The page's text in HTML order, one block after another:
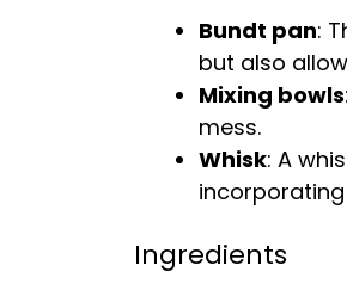
Bundt pan:
but also
Mixing bowls
mess.
Whisk: A
Ingredients